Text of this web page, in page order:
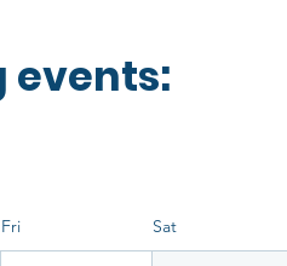
events:
Fri Sat